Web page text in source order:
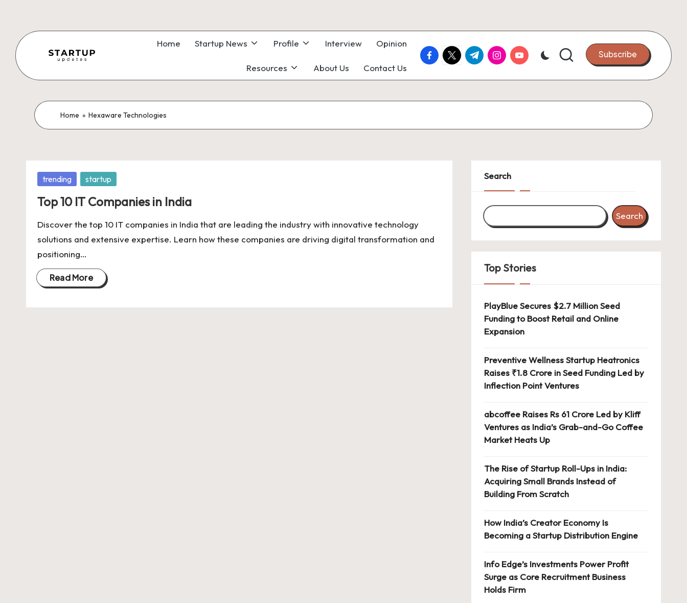
content
S
t
a
t
u
p
U
p
d
a
News,
Funding
Insights
&
Stories
from
Indian
Startup
Ecosystem
Home Startup News Profile Interview Opinion
Resources About Us Contact Us
facebook.com
twitter.com
t.me instagram.com
youtube.com Subscribe
Home » Hexaware Technologies
Posted
trending startup
Top 10 IT Companies in India
Discover the top 10 IT companies in India that are leading the industry with innovative technology
solutions and extensive expertise. Learn how these companies are driving digital transformation and
positioning…
Read More
Search
Search
Top Stories
PlayBlue Secures $2.7 Million Seed
Funding to Boost Retail and Online
Expansion
Preventive Wellness Startup Heatronics
Raises ₹1.8 Crore in Seed Funding Led by
Inflection Point Ventures
abcoffee Raises Rs 61 Crore Led by Kliff
Ventures as India’s Grab-and-Go Coffee
Market Heats Up
The Rise of Startup Roll-Ups in India:
Acquiring Small Brands Instead of
Building From Scratch
How India’s Creator Economy Is
Becoming a Startup Distribution Engine
Info Edge’s Investments Power Profit
Surge as Core Recruitment Business
Holds Firm